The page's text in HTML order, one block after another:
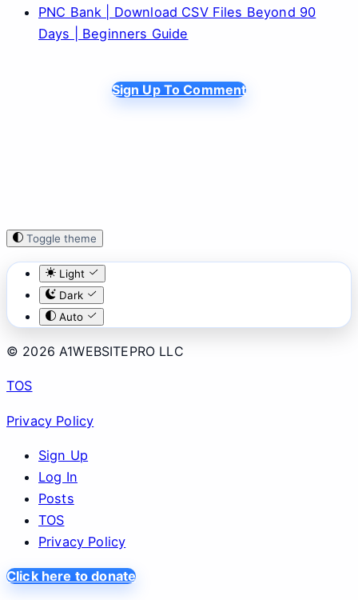
PNC Bank | Download CSV Files Beyond 90
Days | Beginners Guide
Sign Up To Comment
Toggle theme
Light
Dark
Auto
© 2026 A1WEBSITEPRO LLC
TOS
Privacy Policy
Sign Up
Log In
Posts
TOS
Privacy Policy
Click here to donate